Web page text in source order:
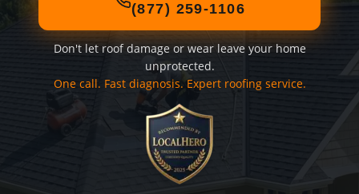
(877) 259-1106
Don't let roof damage or wear leave your home
unprotected.
One call. Fast diagnosis. Expert roofing service.